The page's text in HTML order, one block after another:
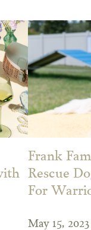
Frank
Rescue
For
May 15, 2023